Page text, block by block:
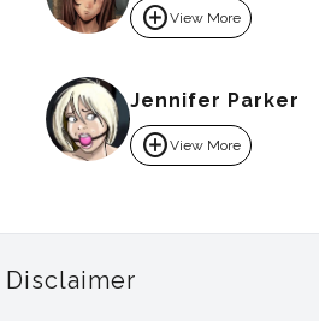
add_circleView More
Jennifer Parker
add_circleView More
Disclaimer